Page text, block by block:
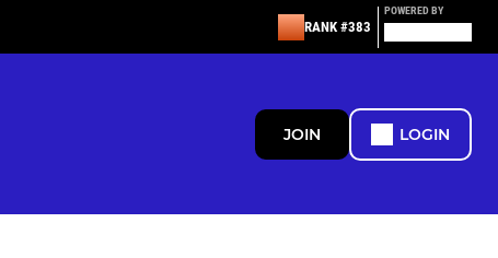
RANK #383
POWERED BY
JOIN LOGIN